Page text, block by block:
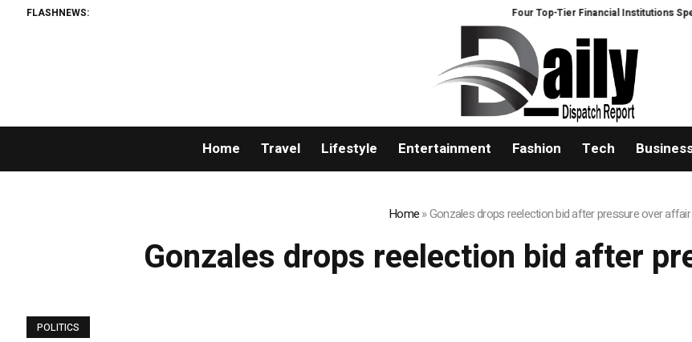
FLASHNEWS: Four Top-Tier Financial Institutions Speak
Home Travel Lifestyle Entertainment Fashion Tech
Home»Gonzales drops reelection bid after pressure over affair
Gonzales drops reelection bid after
POLITICS